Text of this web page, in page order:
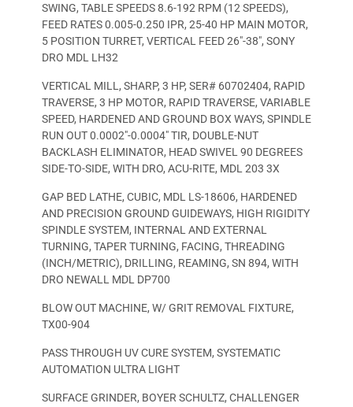
SWING, TABLE SPEEDS 8.6-192 RPM (12 SPEEDS),
FEED RATES 0.005-0.250 IPR, 25-40 HP MAIN MOTOR,
5 POSITION TURRET, VERTICAL FEED 26″-38″, SONY
DRO MDL LH32
VERTICAL MILL, SHARP, 3 HP, SER# 60702404, RAPID
TRAVERSE, 3 HP MOTOR, RAPID TRAVERSE, VARIABLE
SPEED, HARDENED AND GROUND BOX WAYS, SPINDLE
RUN OUT 0.0002″-0.0004″ TIR, DOUBLE-NUT
BACKLASH ELIMINATOR, HEAD SWIVEL 90 DEGREES
SIDE-TO-SIDE, WITH DRO, ACU-RITE, MDL 203 3X
GAP BED LATHE, CUBIC, MDL LS-18606, HARDENED
AND PRECISION GROUND GUIDEWAYS, HIGH RIGIDITY
SPINDLE SYSTEM, INTERNAL AND EXTERNAL
TURNING, TAPER TURNING, FACING, THREADING
(INCH/METRIC), DRILLING, REAMING, SN 894, WITH
DRO NEWALL MDL DP700
BLOW OUT MACHINE, W/ GRIT REMOVAL FIXTURE,
TX00-904
PASS THROUGH UV CURE SYSTEM, SYSTEMATIC
AUTOMATION ULTRA LIGHT
SURFACE GRINDER, BOYER SCHULTZ, CHALLENGER